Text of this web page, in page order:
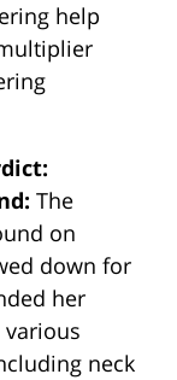
help
The
on
down for
her
neck